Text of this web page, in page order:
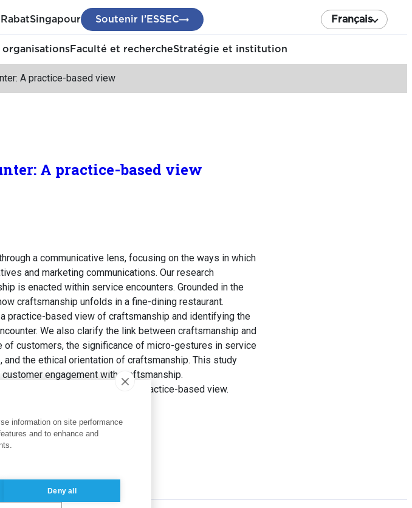
RabatSingapour Soutenir l’ESSEC Français
organisationsFaculté et rechercheStratégie et institution
A practice-based view
A practice-based view
a communicative lens, focusing on the ways in which
and marketing communications. Our research
is enacted within service encounters. Grounded in the
craftsmanship unfolds in a fine-dining restaurant.
practice-based view of craftsmanship and identifying the
We also clarify the link between craftsmanship and
of customers, the significance of micro-gestures in service
the ethical orientation of craftsmanship. This study
engagement with craftsmanship.
in the service encounter: A practice-based view.
,Practice theory
information on site performance
and to enhance and
Deny all